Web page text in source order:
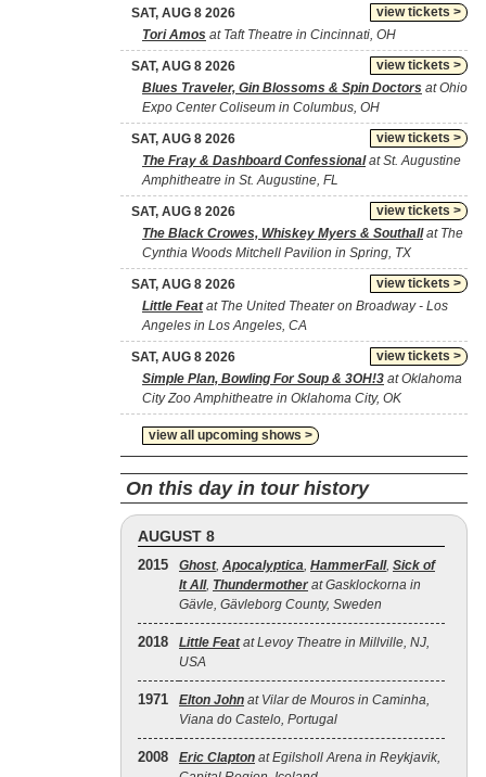
view tickets >
SAT, AUG 8 2026
Tori Amos at Taft Theatre in Cincinnati, OH
view tickets >
SAT, AUG 8 2026
Blues Traveler, Gin Blossoms & Spin Doctors at Ohio
Expo Center Coliseum in Columbus, OH
view tickets >
SAT, AUG 8 2026
The Fray & Dashboard Confessionalat St. Augustine
Amphitheatre in St. Augustine, FL
view tickets >
SAT, AUG 8 2026
The Black Crowes, Whiskey Myers & Southallat The
Cynthia Woods Mitchell Pavilion in Spring, TX
view tickets >
SAT, AUG 8 2026
Little Featat The United Theater on Broadway - Los
Angeles in Los Angeles, CA
view tickets >
SAT, AUG 8 2026
Simple Plan, Bowling For Soup & 3OH!3 at Oklahoma
City Zoo Amphitheatre in Oklahoma City, OK
view all upcoming shows >
On this day in tour history
AUGUST 8
2015 Ghost, Apocalyptica, HammerFall, Sick of
It All, Thundermother at Gasklockorna in
Gävle, Gävleborg County, Sweden
2018 Little Featat Levoy Theatre in Millville, NJ,
USA
1971 Elton John at Vilar de Mouros in Caminha,
Viana do Castelo, Portugal
2008 Eric Clapton at Egilsholl Arena in Reykjavik,